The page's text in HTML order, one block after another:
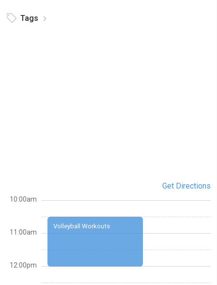
Tags
Get Directions
Volleyball Workouts
10:00am
11:00am
12:00pm